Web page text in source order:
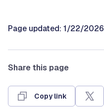
Page updated: 1/22/2026
Share this page
Copy link